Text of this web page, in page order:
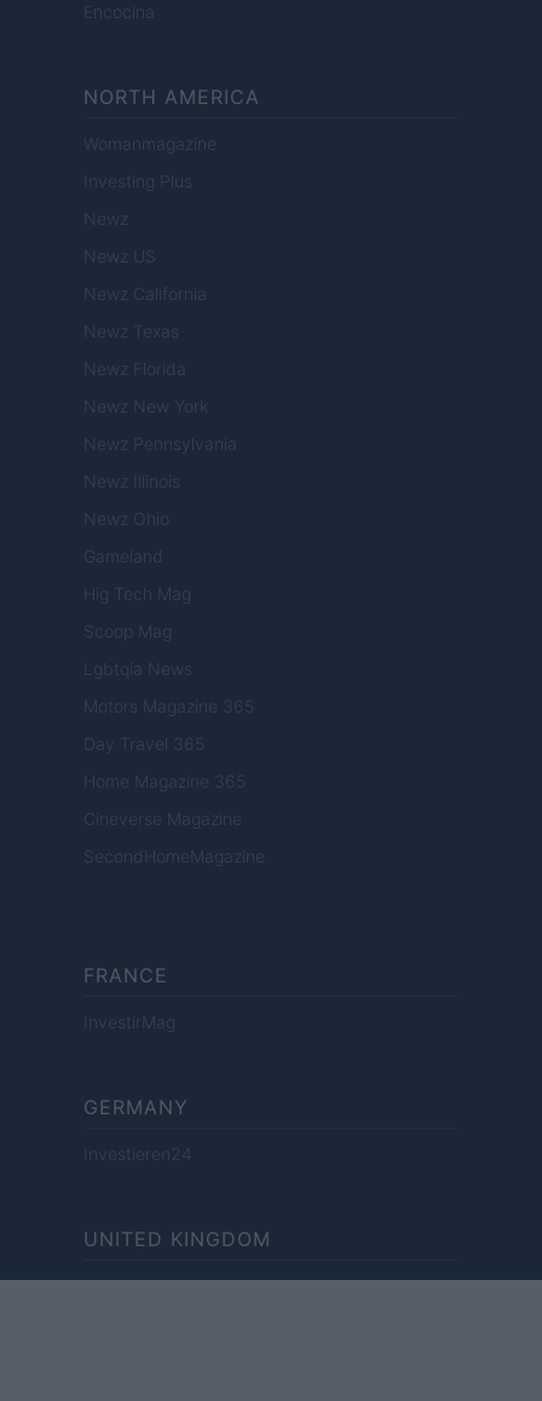
Encocina
NORTH AMERICA
Womanmagazine
Investing Plus
Newz
Newz US
Newz California
Newz Texas
Newz Florida
Newz New York
Newz Pennsylvania
Newz Illinois
Newz Ohio
Gameland
Hig Tech Mag
Scoop Mag
Lgbtqia News
Motors Magazine 365
Day Travel 365
Home Magazine 365
Cineverse Magazine
SecondHomeMagazine
FRANCE
InvestirMag
GERMANY
Investieren24
UNITED KINGDOM
News Hub UK